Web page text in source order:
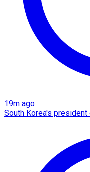
19m ago
South Korea's